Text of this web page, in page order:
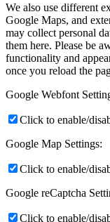
We also use different
Google Maps, and
may collect personal
them here. Please be
functionality and
once you reload the
Google Webfont
Click to enable/
Google Map Settings:
Click to enable/
Google reCaptcha
Click to enable/